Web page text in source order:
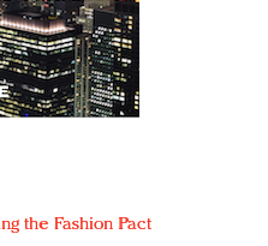
the Fashion Pact